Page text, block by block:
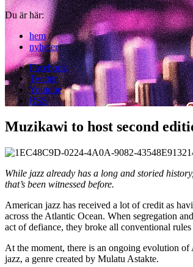
Du är här:
hem /
nyheter
Facebook
Twitter
Youtube
RSS
Muzikawi to host second
While jazz already has a long and storied
that’s been witnessed before.
American jazz has received a lot of credit as
across the Atlantic Ocean. When segregation
act of defiance, they broke all conventional
At the moment, there is an ongoing evolution
jazz, a genre created by Mulatu Astakte.